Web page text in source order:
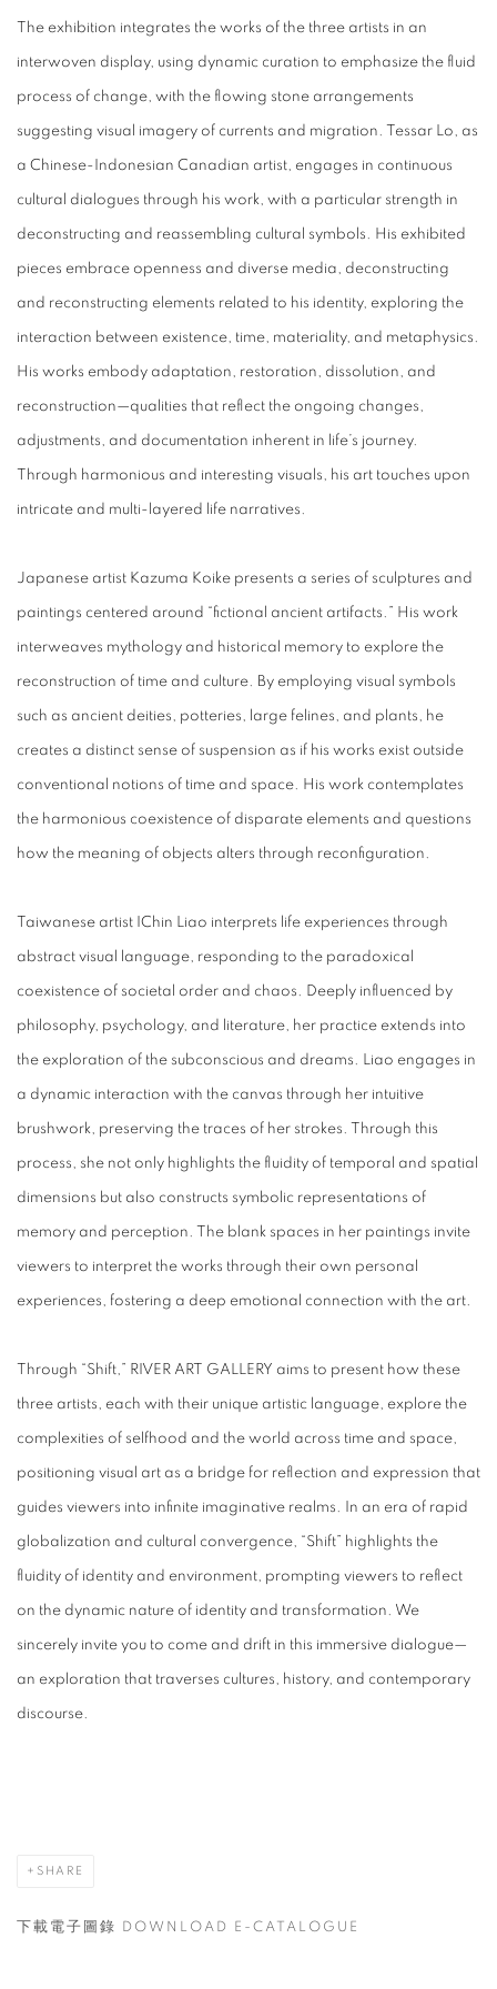
The exhibition integrates the works of the three artists in an
interwoven display, using dynamic curation to emphasize the fluid
process of change, with the flowing stone arrangements
suggesting visual imagery of currents and migration. Tessar Lo, as
a Chinese-Indonesian Canadian artist, engages in continuous
cultural dialogues through his work, with a particular strength in
deconstructing and reassembling cultural symbols. His exhibited
pieces embrace openness and diverse media, deconstructing
and reconstructing elements related to his identity, exploring the
interaction between existence, time, materiality, and metaphysics.
His works embody adaptation, restoration, dissolution, and
reconstruction—qualities that reflect the ongoing changes,
adjustments, and documentation inherent in life’s journey.
Through harmonious and interesting visuals, his art touches upon
intricate and multi-layered life narratives.
Japanese artist Kazuma Koike presents a series of sculptures and
paintings centered around “fictional ancient artifacts.” His work
interweaves mythology and historical memory to explore the
reconstruction of time and culture. By employing visual symbols
such as ancient deities, potteries, large felines, and plants, he
creates a distinct sense of suspension as if his works exist outside
conventional notions of time and space. His work contemplates
the harmonious coexistence of disparate elements and questions
how the meaning of objects alters through reconfiguration.
Taiwanese artist IChin Liao interprets life experiences through
abstract visual language, responding to the paradoxical
coexistence of societal order and chaos. Deeply influenced by
philosophy, psychology, and literature, her practice extends into
the exploration of the subconscious and dreams. Liao engages in
a dynamic interaction with the canvas through her intuitive
brushwork, preserving the traces of her strokes. Through this
process, she not only highlights the fluidity of temporal and spatial
dimensions but also constructs symbolic representations of
memory and perception. The blank spaces in her paintings invite
viewers to interpret the works through their own personal
experiences, fostering a deep emotional connection with the art.
Through “Shift,” RIVER ART GALLERY aims to present how these
three artists, each with their unique artistic language, explore the
complexities of selfhood and the world across time and space,
positioning visual art as a bridge for reflection and expression that
guides viewers into infinite imaginative realms. In an era of rapid
globalization and cultural convergence, “Shift” highlights the
fluidity of identity and environment, prompting viewers to reflect
on the dynamic nature of identity and transformation. We
sincerely invite you to come and drift in this immersive dialogue—
an exploration that traverses cultures, history, and contemporary
discourse.
SHARE
下載電子圖錄 DOWNLOAD E-CATALOGUE